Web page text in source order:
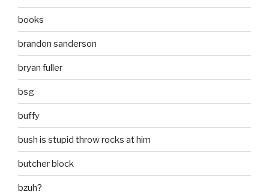
books
brandon sanderson
bryan fuller
bsg
buffy
bush is stupid throw rocks at him
butcher block
bzuh?